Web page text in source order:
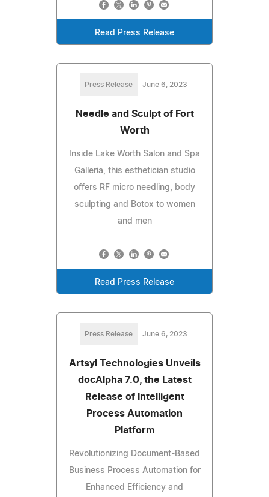
Read Press Release
Press Release June 6, 2023
Needle and Sculpt of Fort
Worth
Inside Lake Worth Salon and Spa
Galleria, this esthetician studio
offers RF micro needling, body
sculpting and Botox to women
and men
Read Press Release
Press Release June 6, 2023
Artsyl Technologies Unveils
docAlpha 7.0, the Latest
Release of Intelligent
Process Automation
Platform
Revolutionizing Document-Based
Business Process Automation for
Enhanced Efficiency and